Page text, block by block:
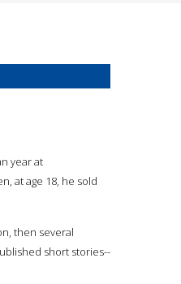
year at
at age 18, he sold
then several
short stories--